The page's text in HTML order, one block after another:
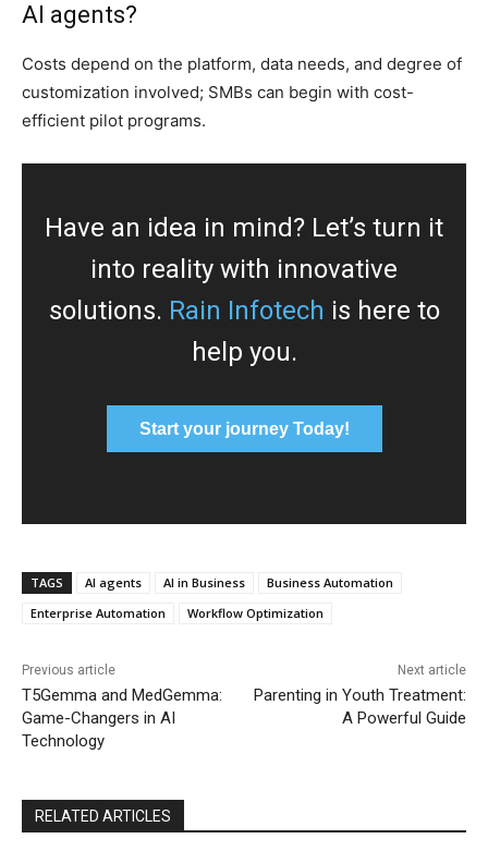
AI agents?
Costs depend on the platform, data needs, and degree of
customization involved; SMBs can begin with cost-
efficient pilot programs.
Have an idea in mind? Let’s turn it
into reality with innovative
solutions. Rain Infotech is here to
help you.
Start your journey Today!
TAGS AI agents AI in Business
Business Automation
Enterprise Automation
Workflow Optimization
Previous article
T5Gemma and MedGemma:
Game-Changers in AI
Technology
Next article
Parenting in Youth Treatment:
A Powerful Guide
RELATED ARTICLES